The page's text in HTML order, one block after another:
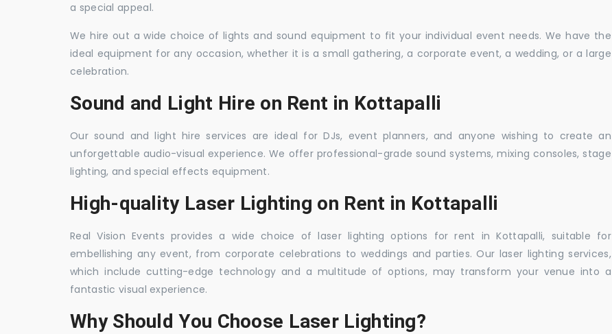
a special appeal.
We hire out a wide choice of lights and sound equipment to fit your individual event needs. We have the
ideal equipment for any occasion, whether it is a small gathering, a corporate event, a wedding, or a large
celebration.
Sound and Light Hire on Rent in Kottapalli
Our sound and light hire services are ideal for DJs, event planners, and anyone wishing to create an
unforgettable audio-visual experience. We offer professional-grade sound systems, mixing consoles, stage
lighting, and special effects equipment.
High-quality Laser Lighting on Rent in Kottapalli
Real Vision Events provides a wide choice of laser lighting options for rent in Kottapalli, suitable for
embellishing any event, from corporate celebrations to weddings and parties. Our laser lighting services,
which include cutting-edge technology and a multitude of options, may transform your venue into a
fantastic visual experience.
Why Should You Choose Laser Lighting?